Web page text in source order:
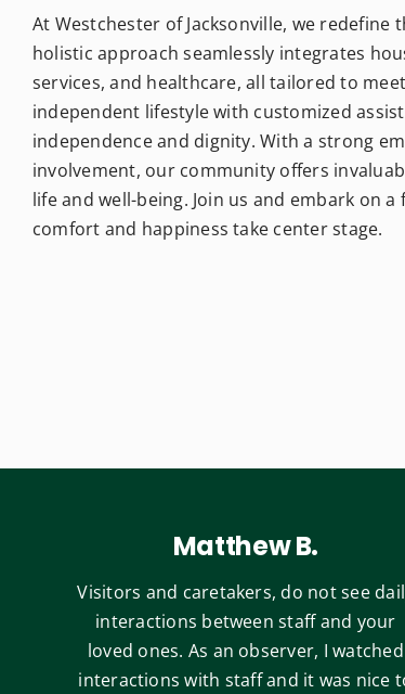
At Westchester of Jacksonville, we redefine
holistic approach seamlessly integrates
services, and healthcare, all tailored to
independent lifestyle with customized
independence and dignity. With a strong
involvement, our community offers
life and well-being. Join us and embark on
comfort and happiness take center stage.
Matthew B.
Visitors and caretakers, do not see
interactions between staff and your
loved ones. As an observer, I watched
interactions with staff and it was nice